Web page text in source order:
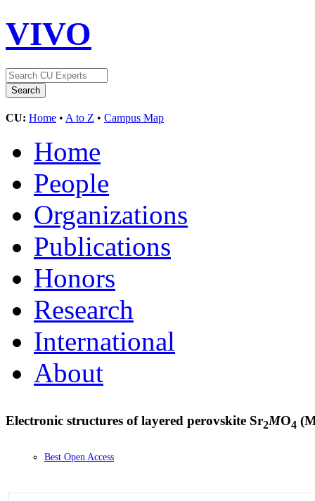
VIVO
CU: Home • A to Z • Campus Map
Home
People
Organizations
Publications
Honors
Research
International
About
Electronic structures of layered perovskite Sr2MO4
Best Open Access